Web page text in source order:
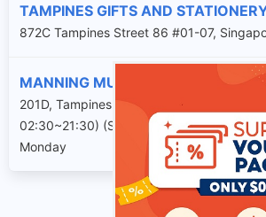
TAMPINES GIFTS AND
872C Tampines Street 86 #01-07,
MANNING MUSIC CENTRE
201D, Tampines Street 21, #02-1145.
02:30~21:30) (Sat & Sun 09:30~16:00)
Monday